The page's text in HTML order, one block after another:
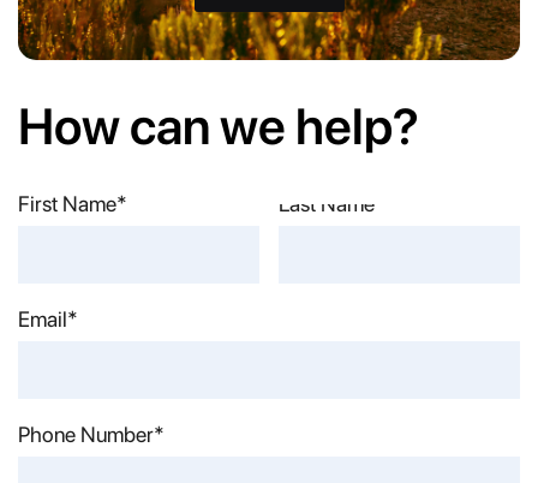
How can we help?
First Name*
Last Name*
Email*
Phone Number*